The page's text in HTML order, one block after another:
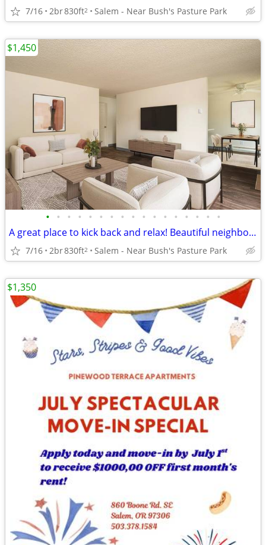
7/16 2br830ft2 Salem - Near Bush's Pasture Park
• • • • • • • • • • • • • • • • •
A great place to kick back and relax! Beautiful neighborhood!
7/16 2br830ft2 Salem - Near Bush's Pasture Park
$1,450
$1,350